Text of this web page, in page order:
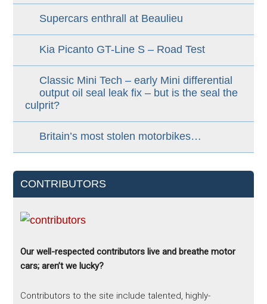
Supercars enthrall at Beaulieu
Kia Picanto GT-Line S – Road Test
Classic Mini Tech – early Mini differential
output oil seal leak fix – but is the seal the
culprit?
Britain’s most stolen motorbikes…
CONTRIBUTORS
Our well-respected contributors live and breathe motor
cars; aren’t we lucky?
Contributors to the site include talented, highly-